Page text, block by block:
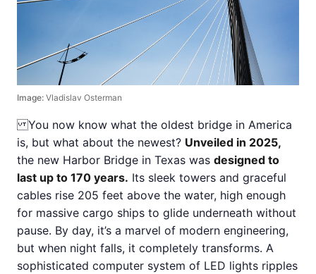
Image: Vladislav Osterman
You now know what the oldest bridge in America
is, but what about the newest? Unveiled in 2025,
the new Harbor Bridge in Texas was designed to
last up to 170 years. Its sleek towers and graceful
cables rise 205 feet above the water, high enough
for massive cargo ships to glide underneath without
pause. By day, it’s a marvel of modern engineering,
but when night falls, it completely transforms. A
sophisticated computer system of LED lights ripples